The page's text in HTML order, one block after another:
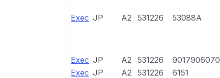
Exec JP A2 531226 53088A
Exec JP A2 531226
9017906070
Exec JP A2 531226
6151